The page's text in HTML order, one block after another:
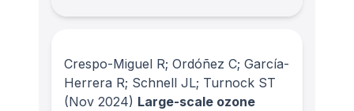
Crespo-Miguel R; Ordóñez C; García-
Herrera R; Schnell JL; Turnock ST
(Nov 2024) Large-scale ozone